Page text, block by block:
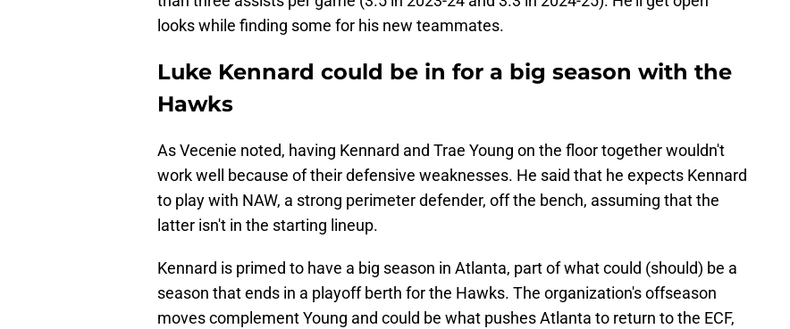
looks while finding some for his new teammates.
Luke Kennard could be in for a big season with the
Hawks
As Vecenie noted, having Kennard and Trae Young on the floor together wouldn't
work well because of their defensive weaknesses. He said that he expects Kennard
to play with NAW, a strong perimeter defender, off the bench, assuming that the
latter isn't in the starting lineup.
Kennard is primed to have a big season in Atlanta, part of what could (should) be a
season that ends in a playoff berth for the Hawks. The organization's offseason
moves complement Young and could be what pushes Atlanta to return to the ECF,